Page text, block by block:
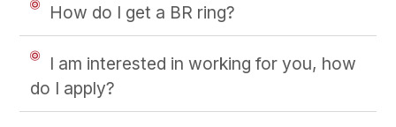
How do I get a BR ring?
I am interested in working for you, how
do I apply?